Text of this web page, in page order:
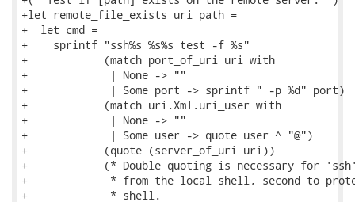
+let remote_file_exists uri path =
+  let cmd =
+    sprintf "ssh%s %s%s test -f %s"
+            (match port_of_uri uri with
+             | None -> ""
+             | Some port -> sprintf " -p %d" port)
+            (match uri.Xml.uri_user with
+             | None -> ""
+             | Some user -> quote user ^ "@")
+            (quote (server_of_uri uri))
+            (* Double quoting is necessary for
+             * from the local shell, second to